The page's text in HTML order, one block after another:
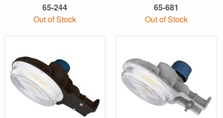
65-244
Out of Stock
65-681
Out of Stock